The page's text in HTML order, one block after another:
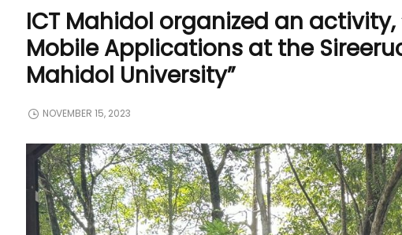
ICT Mahidol organized an
Mobile Applications at the
Mahidol University”
NOVEMBER 15, 2023